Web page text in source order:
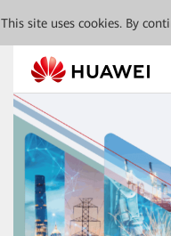
This site uses cookies. By